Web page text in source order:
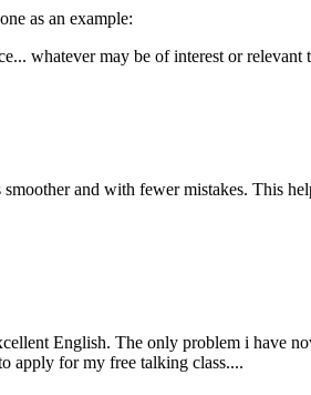
as an example:
whatever may be of interest or
and with fewer mistakes. This
English. The only problem i have
apply for my free talking class....